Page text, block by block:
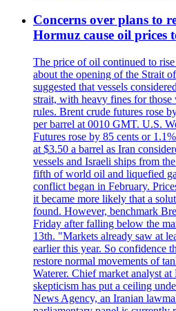
Concerns over plans to
Hormuz cause oil prices
The price of oil continued to
about the opening of the Strait
suggested that vessels
strait, with heavy fines for those
rules. Brent crude futures rose
per barrel at 0010 GMT. U.S.
Futures rose by 85 cents or
at $3.50 a barrel as Iran
vessels and Israeli ships from
fifth of world oil and liquefied
conflict began in February.
it became more likely that a
found. However, benchmark
Friday after falling below the
13th. "Markets already saw at
earlier this year. So confidence
restore normal movements of
Waterer. Chief market analyst
skepticism has put a ceiling
News Agency, an Iranian